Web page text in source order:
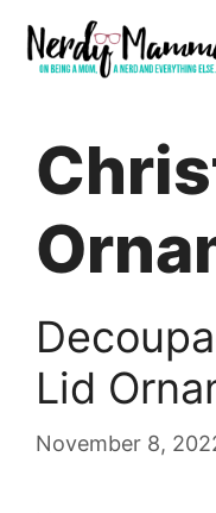
content
Lid
November 8,